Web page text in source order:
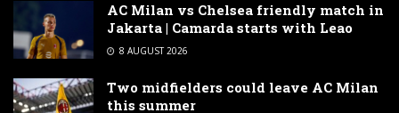
AC Milan vs Chelsea friendly match in
Jakarta | Camarda starts with Leao
8 AUGUST 2026
Two midfielders could leave AC Milan
this summer